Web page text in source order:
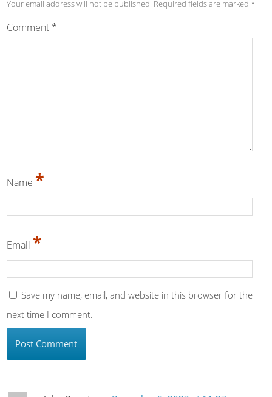
Your email address will not be published. Required fields are marked *
Comment *
Name *
Email *
Save my name, email, and website in this browser for the
next time I comment.